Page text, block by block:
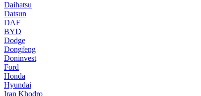
Daihatsu
Datsun
DAF
BYD
Dodge
Dongfeng
Doninvest
Ford
Honda
Hyundai
Iran Khodro